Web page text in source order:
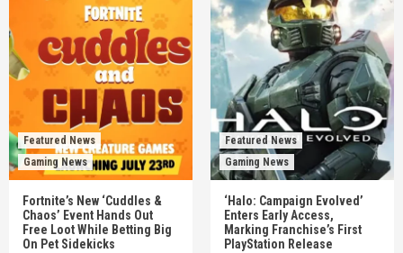
Featured News
Gaming News
Fortnite’s New ‘Cuddles &
Chaos’ Event Hands Out
Free Loot While Betting Big
On Pet Sidekicks
Featured News
Gaming News
‘Halo: Campaign Evolved’
Enters Early Access,
Marking Franchise’s First
PlayStation Release